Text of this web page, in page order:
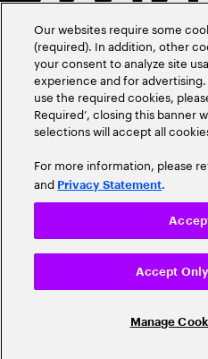
Our websites require some
(required). In addition, other
your consent to analyze site
experience and for
use the required cookies,
Required’, closing this banner
selections will accept all
For more information, please
and Privacy Statement.
Manage
Accept